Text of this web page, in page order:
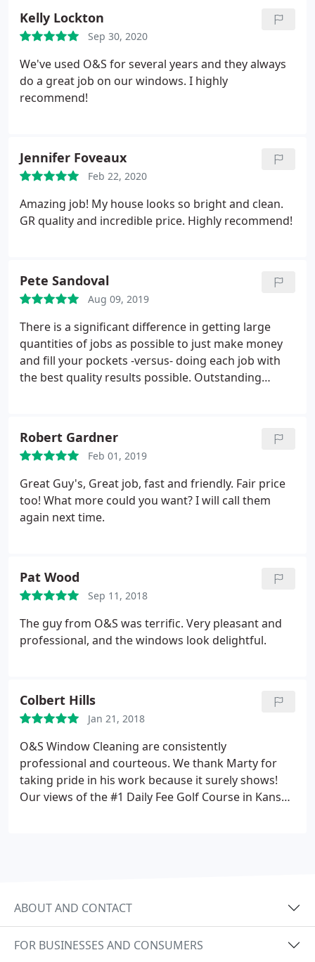
Kelly Lockton
Sep 30, 2020
We've used O&S for several years and they always
do a great job on our windows. I highly
recommend!
Jennifer Foveaux
Feb 22, 2020
Amazing job! My house looks so bright and clean.
GR quality and incredible price. Highly recommend!
Pete Sandoval
Aug 09, 2019
There is a significant difference in getting large
quantities of jobs as possible to just make money
and fill your pockets -versus- doing each job with
the best quality results possible. Outstanding
as far as quality and customer first attitude! Period!
Robert Gardner
Feb 01, 2019
Great Guy's, Great job, fast and friendly. Fair price
too! What more could you want? I will call them
again next time.
Pat Wood
Sep 11, 2018
The guy from O&S was terrific. Very pleasant and
professional, and the windows look delightful.
Colbert Hills
Jan 21, 2018
O&S Window Cleaning are consistently
professional and courteous. We thank Marty for
taking pride in his work because it surely shows!
Our views of the #1 Daily Fee Golf Course in Kansas
ABOUT AND CONTACT
FOR BUSINESSES AND CONSUMERS